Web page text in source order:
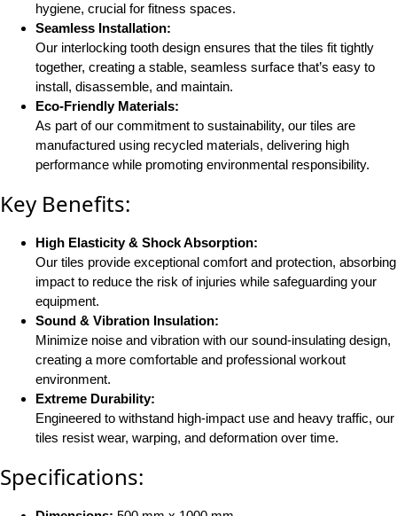
hygiene, crucial for fitness spaces​.
Seamless Installation:
Our interlocking tooth design ensures that the tiles fit tightly
together, creating a stable, seamless surface that’s easy to
install, disassemble, and maintain​.
Eco-Friendly Materials:
As part of our commitment to sustainability, our tiles are
manufactured using recycled materials, delivering high
performance while promoting environmental responsibility​.
Key Benefits:
High Elasticity & Shock Absorption:
Our tiles provide exceptional comfort and protection, absorbing
impact to reduce the risk of injuries while safeguarding your
equipment​.
Sound & Vibration Insulation:
Minimize noise and vibration with our sound-insulating design,
creating a more comfortable and professional workout
environment​.
Extreme Durability:
Engineered to withstand high-impact use and heavy traffic, our
tiles resist wear, warping, and deformation over time​.
Specifications: